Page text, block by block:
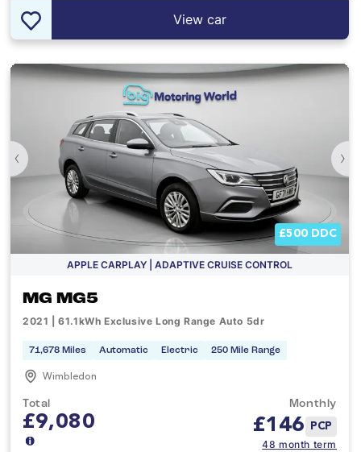
View car
‹ ›
£500 DDC
APPLE CARPLAY | ADAPTIVE CRUISE CONTROL
MG MG5
2021 | 61.1kWh Exclusive Long Range Auto 5dr
71,678 Miles Automatic Electric 250 Mile Range
Wimbledon
Total
£9,080
Monthly
£146 PCP
48 month term